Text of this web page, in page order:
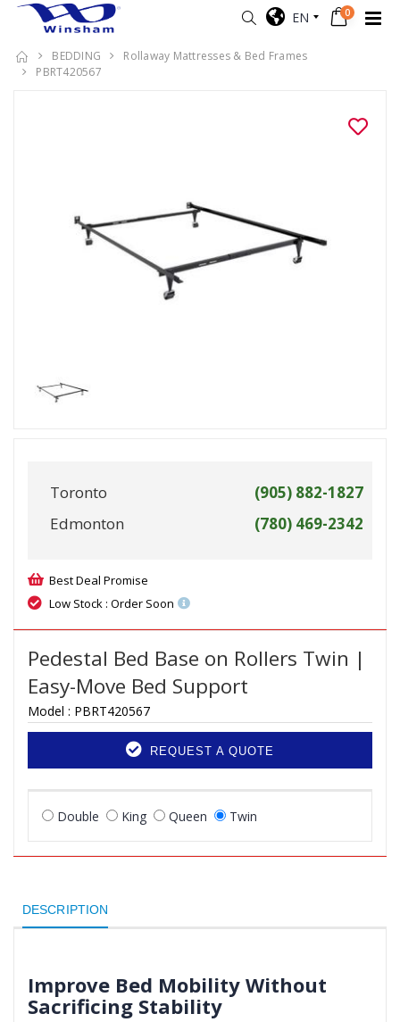
EN 0
BEDDING
Rollaway Mattresses & Bed Frames
PBRT420567
Toronto
(905) 882-1827
Edmonton
(780) 469-2342
Best Deal Promise
Low Stock : Order Soon
Pedestal Bed Base on Rollers Twin |
Easy-Move Bed Support
Model : PBRT420567
REQUEST A QUOTE
Double King Queen Twin
DESCRIPTION
Improve Bed Mobility Without
Sacrificing Stability